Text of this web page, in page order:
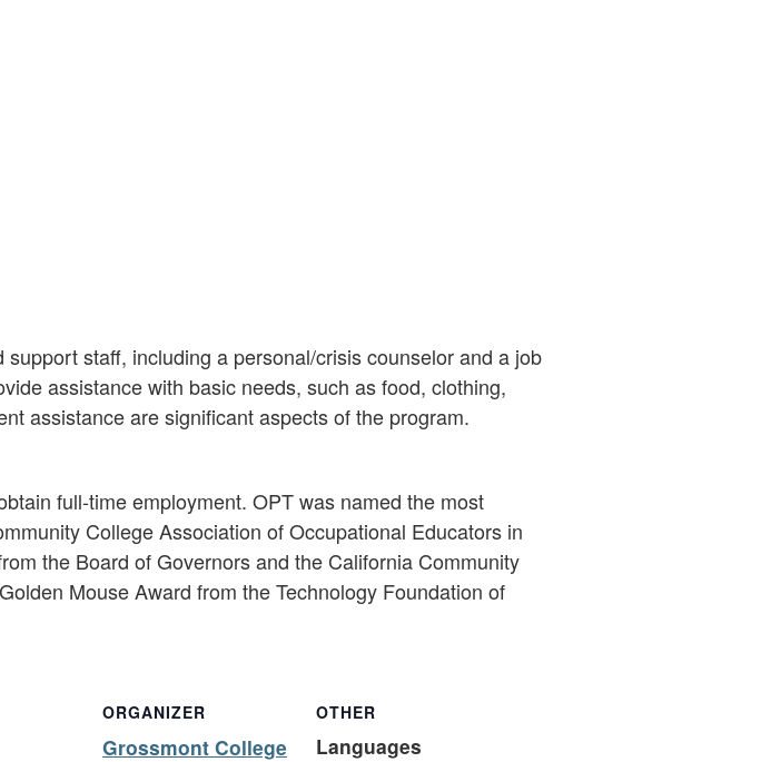
staff, including a personal/crisis counselor and a job
assistance with basic needs, such as food, clothing,
assistance are significant aspects of the program.
full-time employment. OPT was named the most
College Association of Occupational Educators in
the Board of Governors and the California Community
Mouse Award from the Technology Foundation of
ORGANIZER
Grossmont College
OTHER
Languages